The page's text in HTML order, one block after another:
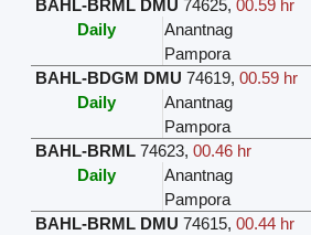
BAHL-BRML DMU 74625,00.59 hr
Daily
Anantnag
Pampora
BAHL-BDGM DMU 74619,00.59 hr
Daily
Anantnag
Pampora
BAHL-BRML 74623,00.46 hr
Daily
Anantnag
Pampora
BAHL-BRML DMU 74615,00.44 hr